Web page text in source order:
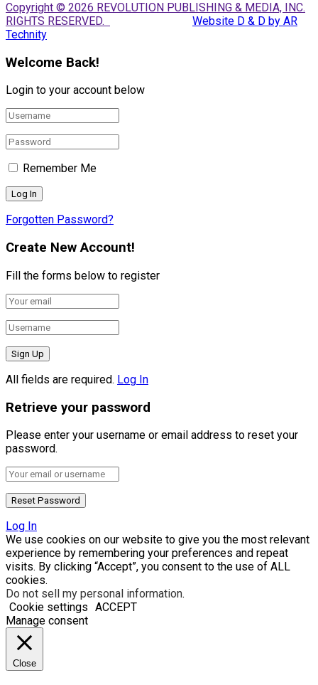
Copyright © 2026 REVOLUTION PUBLISHING & MEDIA, INC.
RIGHTS RESERVED.
Website D & D by AR
Technity
Welcome Back!
Login to your account below
Remember Me
Forgotten Password?
Create New Account!
Fill the forms below to register
All fields are required. Log In
Retrieve your password
Please enter your username or email address to reset your
password.
Log In
We use cookies on our website to give you the most relevant
experience by remembering your preferences and repeat
visits. By clicking “Accept”, you consent to the use of ALL
cookies.
Do not sell my personal information.
Cookie settings ACCEPT
Manage consent
Close